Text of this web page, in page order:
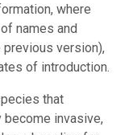
where
names and
previous version),
of introduction.
that
invasive,